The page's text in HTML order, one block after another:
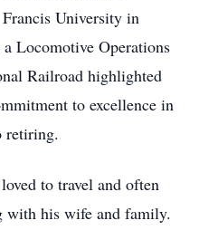
University in
Locomotive Operations
Railroad highlighted
to excellence in
retiring.
to travel and often
with his wife and family.